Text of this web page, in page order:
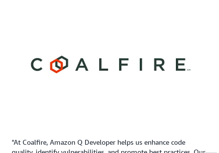
"At Coalfire, Amazon Q Developer helps us enhance code